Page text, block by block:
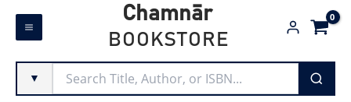
Skip
Chamnār
BOOKSTORE
▼